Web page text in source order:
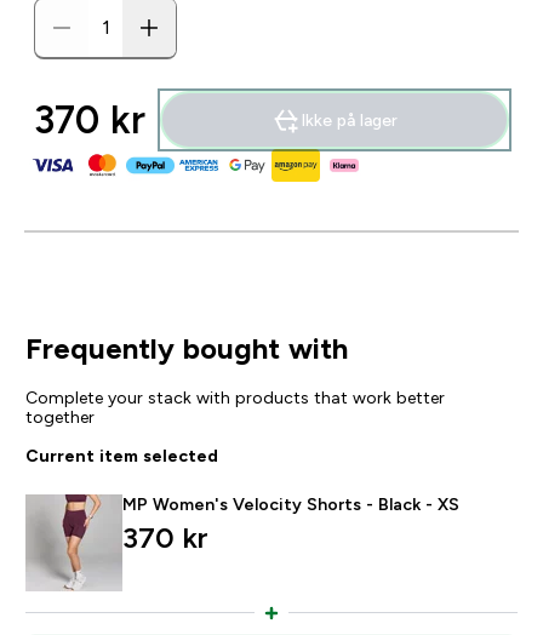
370 kr‎ Ikke på lager
Frequently bought with
Complete your stack with products that work better
together
Current item selected
MP Women's Velocity Shorts - Black - XS
370 kr‎